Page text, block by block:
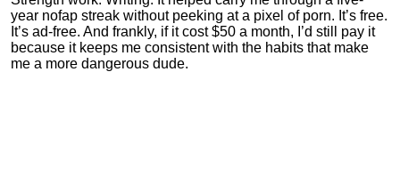
year nofap streak without peeking at a pixel of porn. It’s free.
It’s ad-free. And frankly, if it cost $50 a month, I’d still pay it
because it keeps me consistent with the habits that make
me a more dangerous dude.